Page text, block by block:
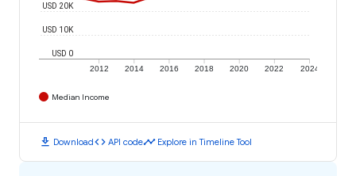
2012 2014 2016 2018 2020 2022 2024
USD 0
USD 10K
USD 20K
Median Income
download Downloadcode API codetimeline Explore in Timeline Tool